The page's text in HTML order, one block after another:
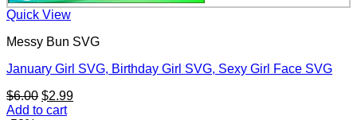
Quick View
Messy Bun SVG
January Girl SVG, Birthday Girl SVG, Sexy Girl Face SVG
$6.00 Original
price
$2.99Current
Add to cart